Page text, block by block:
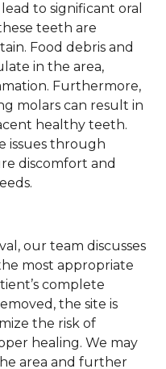
to significant oral
teeth are
Food debris and
in the area,
Furthermore,
molars can result in
healthy teeth.
issues through
discomfort and
our team discusses
most appropriate
complete
the site is
the risk of
healing. We may
area and further